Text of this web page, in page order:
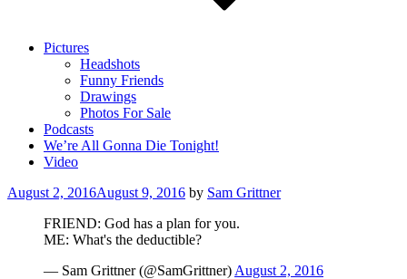
Pictures
Headshots
Funny Friends
Drawings
Photos For Sale
Podcasts
We’re All Gonna Die Tonight!
Video
Posted
August 2, 2016August 9, 2016 by Sam Grittner
FRIEND: God has a plan for you.
ME: What's the deductible?
— Sam Grittner (@SamGrittner) August 2, 2016